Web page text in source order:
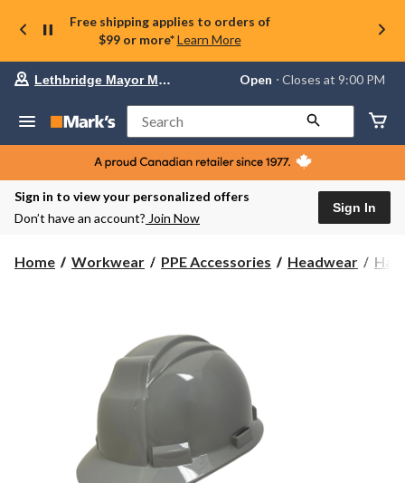
Free shipping applies to orders of
$99 or more* Learn More
store
Lethbridge
Mayor
Magrath,
currently
Open,
PM
Lethbridge Mayor Magrath Open ⋅ Closes at 9:00 PM
Search
Sign in to view your personalized offers
Don’t have an account? Join Now
Sign In
Home Workwear PPE Accessories Headwear